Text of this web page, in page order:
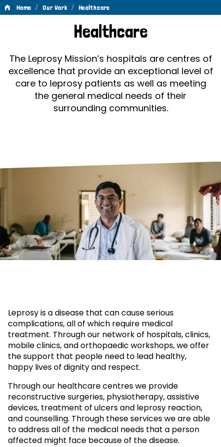
Home / Our Work / Healthcare
HealthcareHealthcare
The Leprosy Mission’s hospitals are centres of
excellence that provide an exceptional level of
care to leprosy patients as well as meeting
the general medical needs of their
surrounding communities.
Leprosy is a disease that can cause serious
complications, all of which require medical
treatment. Through our network of hospitals, clinics,
mobile clinics, and orthopaedic workshops, we offer
the support that people need to lead healthy,
happy lives of dignity and respect.
Through our healthcare centres we provide
reconstructive surgeries, physiotherapy, assistive
devices, treatment of ulcers and leprosy reaction,
and counselling. Through these services we are able
to address all of the medical needs that a person
affected might face because of the disease.